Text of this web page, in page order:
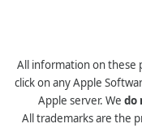
All information on these
click on any Apple
Apple server. We do
All trademarks are the